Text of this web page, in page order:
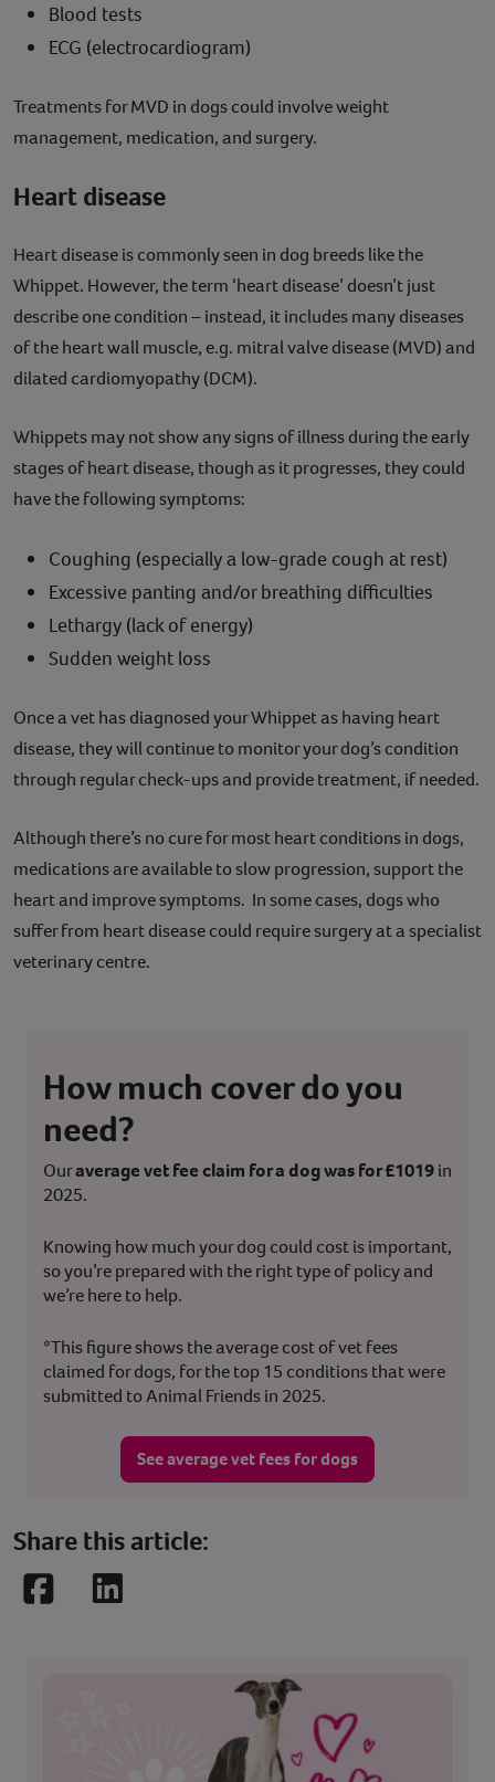
Blood tests
ECG (electrocardiogram)
Treatments for MVD in dogs could involve weight
management, medication, and surgery.
Heart disease
Heart disease is commonly seen in dog breeds like the
Whippet. However, the term ‘heart disease’ doesn’t just
describe one condition – instead, it includes many diseases
of the heart wall muscle, e.g. mitral valve disease (MVD) and
dilated cardiomyopathy (DCM).
Whippets may not show any signs of illness during the early
stages of heart disease, though as it progresses, they could
have the following symptoms:
Coughing (especially a low-grade cough at rest)
Excessive panting and/or breathing difficulties
Lethargy (lack of energy)
Sudden weight loss
Once a vet has diagnosed your Whippet as having heart
disease, they will continue to monitor your dog’s condition
through regular check-ups and provide treatment, if needed.
Although there’s no cure for most heart conditions in dogs,
medications are available to slow progression, support the
heart and improve symptoms. In some cases, dogs who
suffer from heart disease could require surgery at a specialist
veterinary centre.
How much cover do you
need?
Ouraverage vet fee claim for a dog was for £1019in
2025.
Knowing how much your dog could cost is important,
so you’re prepared with the right type of policy and
we’re here to help.
*This figure shows the average cost of vet fees
claimed for dogs, for the top 15 conditions that were
submitted to Animal Friends in 2025.
See average vet fees for dogs
Share this article:
FacebookLinkedIn